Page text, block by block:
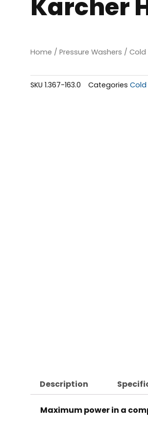
Karcher
Home / Pressure Washers / Cold
SKU 1.367-163.0 Categories
Description
Maximum power in a